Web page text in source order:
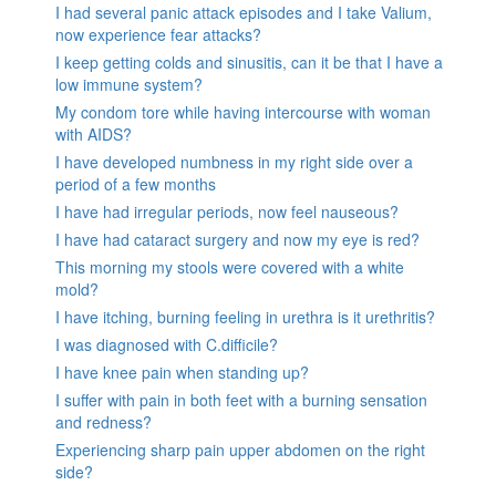
I had several panic attack episodes and I take Valium,
now experience fear attacks?
I keep getting colds and sinusitis, can it be that I have a
low immune system?
My condom tore while having intercourse with woman
with AIDS?
I have developed numbness in my right side over a
period of a few months
I have had irregular periods, now feel nauseous?
I have had cataract surgery and now my eye is red?
This morning my stools were covered with a white
mold?
I have itching, burning feeling in urethra is it urethritis?
I was diagnosed with C.difficile?
I have knee pain when standing up?
I suffer with pain in both feet with a burning sensation
and redness?
Experiencing sharp pain upper abdomen on the right
side?